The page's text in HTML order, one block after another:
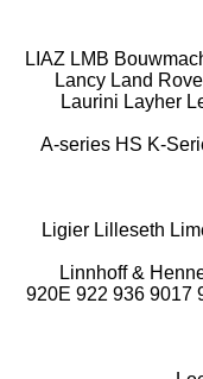
LIAZ LMB
Lancy Land
Laurini Layher
A-series HS K-
Ligier Lilleseth
Linnhoff &
920E 922 936 9017